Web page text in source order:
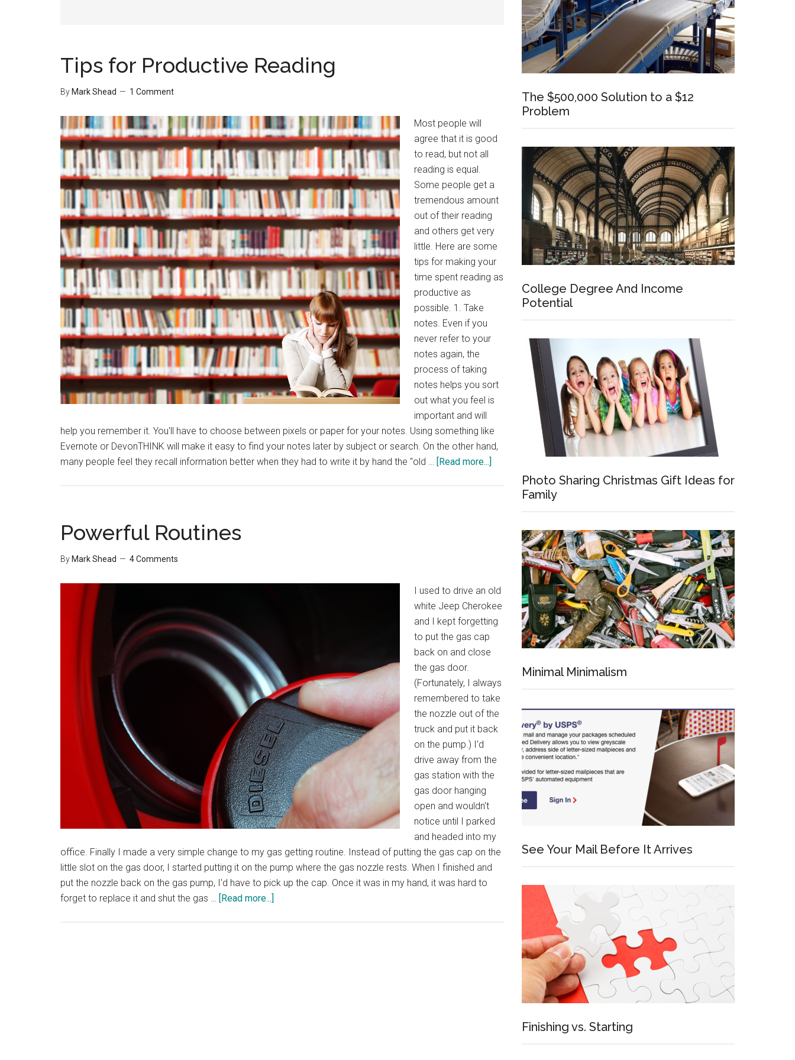
Tips for Productive Reading
By Mark Shead 1 Comment
Most people will
agree that it is good
to read, but not all
reading is equal.
Some people get a
tremendous amount
out of their reading
and others get very
little. Here are some
tips for making your
time spent reading as
productive as
possible. 1. Take
notes. Even if you
never refer to your
notes again, the
process of taking
notes helps you sort
out what you feel is
important and will
help you remember it. You'll have to choose between pixels or paper for your notes. Using something like
Evernote or DevonTHINK will make it easy to find your notes later by subject or search. On the other hand,
many people feel they recall information better when they had to write it by hand the "old … [Read more...]
Powerful Routines
By Mark Shead 4 Comments
I used to drive an old
white Jeep Cherokee
and I kept forgetting
to put the gas cap
back on and close
the gas door.
(Fortunately, I always
remembered to take
the nozzle out of the
truck and put it back
on the pump.) I'd
drive away from the
gas station with the
gas door hanging
open and wouldn't
notice until I parked
and headed into my
office. Finally I made a very simple change to my gas getting routine. Instead of putting the gas cap on the
little slot on the gas door, I started putting it on the pump where the gas nozzle rests. When I finished and
put the nozzle back on the gas pump, I'd have to pick up the cap. Once it was in my hand, it was hard to
forget to replace it and shut the gas … [Read more...]
The $500,000 Solution to a $12
Problem
College Degree And Income
Potential
Photo Sharing Christmas Gift Ideas for
Family
Minimal Minimalism
See Your Mail Before It Arrives
Finishing vs. Starting